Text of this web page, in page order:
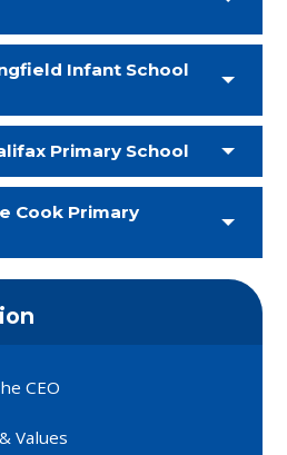
Infant School
Primary School
Cook Primary
CEO
Values